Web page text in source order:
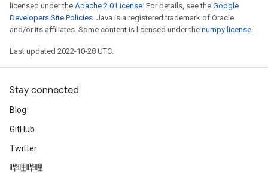
licensed under the Apache 2.0 License. For details, see the Google
Developers Site Policies. Java is a registered trademark of Oracle
and/or its affiliates. Some content is licensed under the numpy license.
Last updated 2022-10-28 UTC.
Stay connected
Blog
GitHub
Twitter
哔哩哔哩